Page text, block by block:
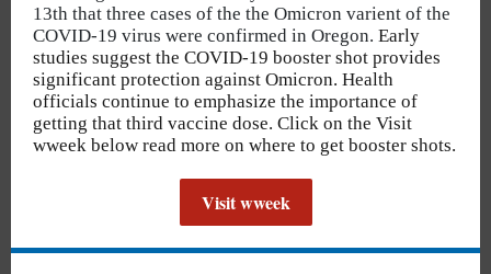
13th that three cases of the the Omicron varient of the
COVID-19 virus were confirmed in Oregon. Early
studies suggest the COVID-19 booster shot provides
significant protection against Omicron. Health
officials continue to emphasize the importance of
getting that third vaccine dose. Click on the Visit
wweek below read more on where to get booster shots.
Visit wweek